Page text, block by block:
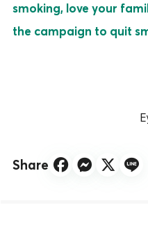
smoking, love your
the campaign to quit
Share